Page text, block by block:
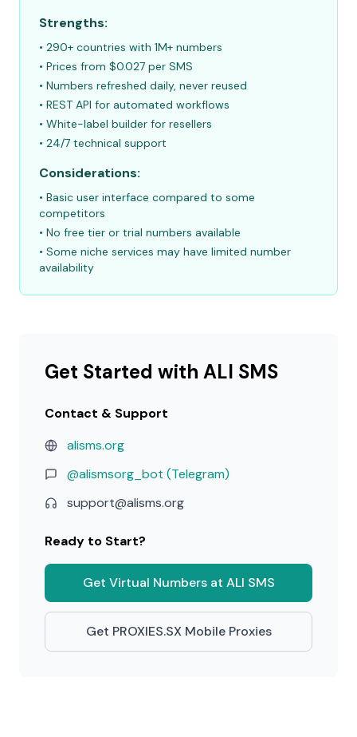
Strengths:
• 290+ countries with 1M+ numbers
• Prices from $0.027 per SMS
• Numbers refreshed daily, never reused
• REST API for automated workflows
• White-label builder for resellers
• 24/7 technical support
Considerations:
• Basic user interface compared to some
competitors
• No free tier or trial numbers available
• Some niche services may have limited number
availability
Get Started with ALI SMS
Contact & Support
alisms.org
@alismsorg_bot (Telegram)
support@alisms.org
Ready to Start?
Get Virtual Numbers at ALI SMS
Get PROXIES.SX Mobile Proxies